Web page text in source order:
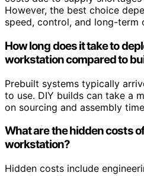
However, the best choice
speed, control, and long-term
How long does it take to
workstation compared to
Prebuilt systems typically
to use. DIY builds can take a
on sourcing and assembly
What are the hidden costs
workstation?
Hidden costs include